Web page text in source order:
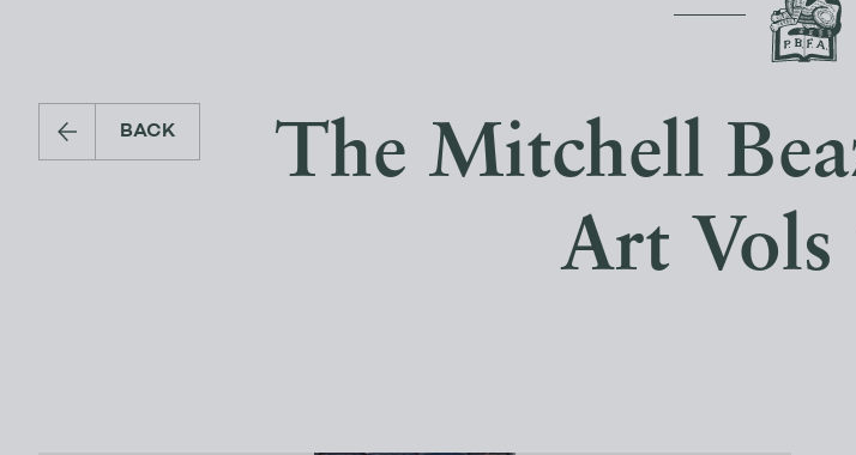
BACK
The Mitchell
Art Vols